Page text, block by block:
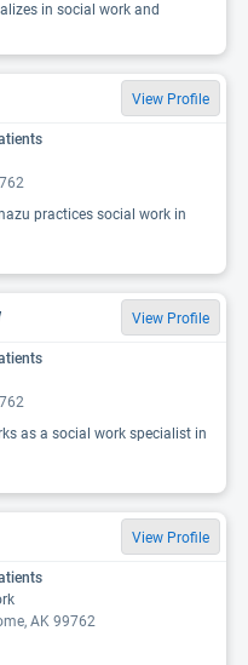
in social work and
View Profile
practices social work in
View Profile
as a social work specialist in
View Profile
AK 99762